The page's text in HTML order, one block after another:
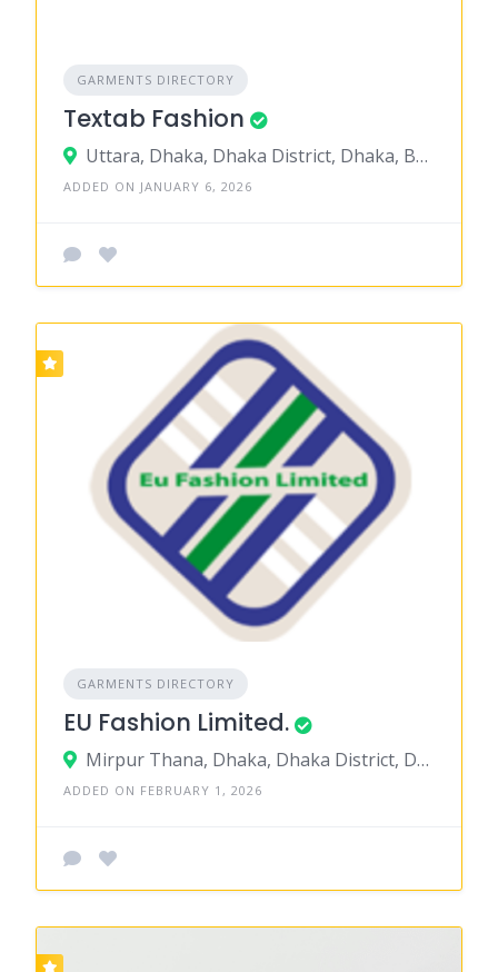
GARMENTS DIRECTORY
Textab Fashion
Uttara, Dhaka, Dhaka District, Dhaka, Bangladesh
ADDED ON JANUARY 6, 2026
GARMENTS DIRECTORY
EU Fashion Limited.
Mirpur Thana, Dhaka, Dhaka District, Dhaka, Bangladesh
ADDED ON FEBRUARY 1, 2026